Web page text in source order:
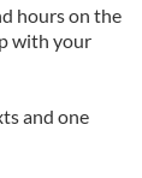
hours on the
with your
and one